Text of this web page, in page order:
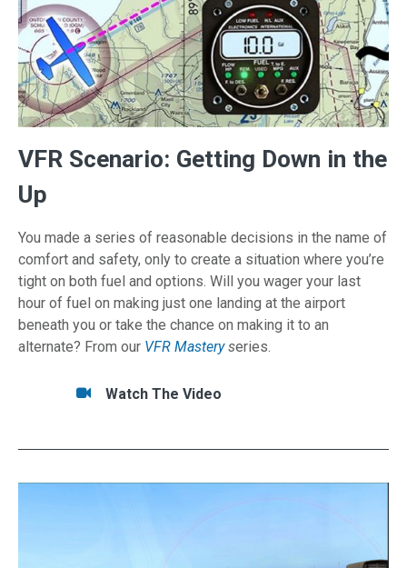
VFR Scenario: Getting Down in the
Up
You made a series of reasonable decisions in the name of
comfort and safety, only to create a situation where you’re
tight on both fuel and options. Will you wager your last
hour of fuel on making just one landing at the airport
beneath you or take the chance on making it to an
alternate? From our VFR Masteryseries.
Tasks/Resources for VFR Scenario: Getting
Watch
Watch The Video